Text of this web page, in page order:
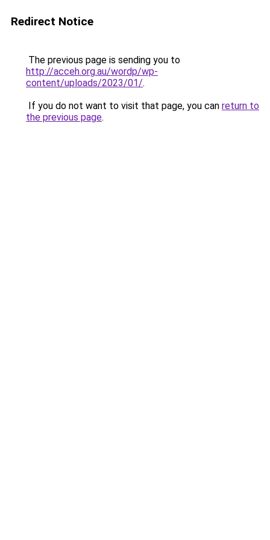
Redirect Notice
The previous page is sending you to
http://acceh.org.au/wordp/wp-
content/uploads/2023/01/.
If you do not want to visit that page, you can return to
the previous page.